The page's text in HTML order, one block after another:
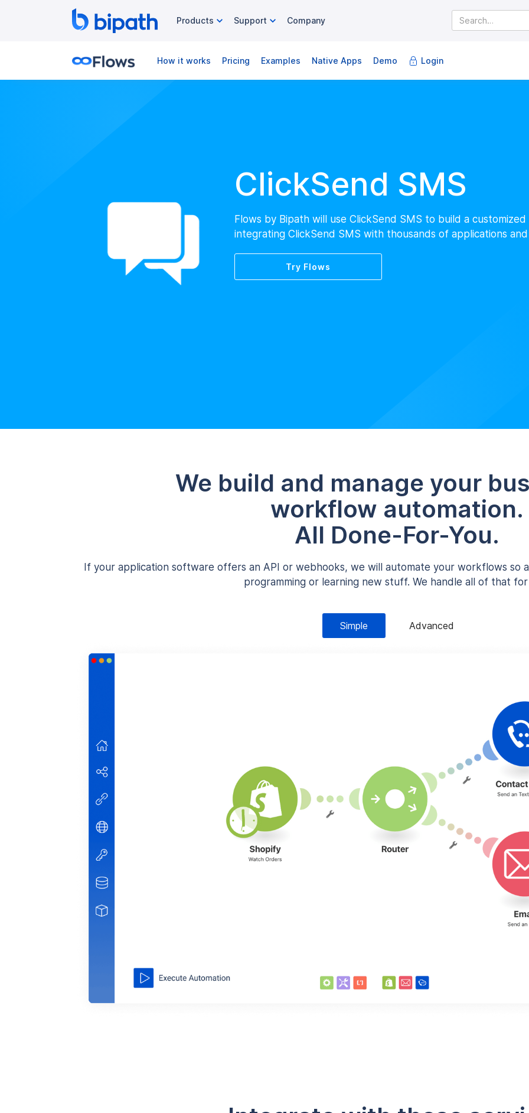
Products Support Company
How it works Pricing Examples Native Apps Demo Login
ClickSend SMS
Flows by Bipath will use ClickSend SMS to build a
integrating ClickSend SMS with thousands of applications
Try Flows
We build and manage your
workflow automation.
All Done-For-You.
If your application software offers an API or webhooks, we will automate your workflows so
programming or learning new stuff. We handle all of that
Simple Advanced